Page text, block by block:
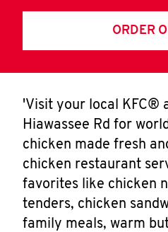
ORDER
'Visit your local KFC®
Hiawassee Rd for
chicken made fresh
chicken restaurant
favorites like chicken
tenders, chicken
family meals, warm